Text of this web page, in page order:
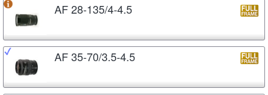
AF 28-135/4-4.5
AF 35-70/3.5-4.5